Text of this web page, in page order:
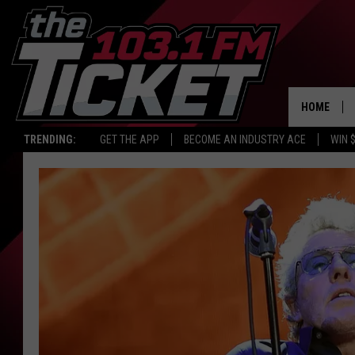
TRENDING: GET THE APP BECOME AN INDUSTRY ACE WIN
HOME